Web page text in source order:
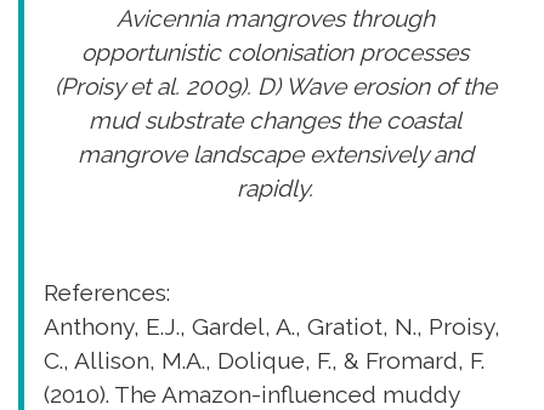
Avicennia mangroves through
opportunistic colonisation processes
(Proisy et al. 2009). D) Wave erosion of the
mud substrate changes the coastal
mangrove landscape extensively and
rapidly.
References:
Anthony, E.J., Gardel, A., Gratiot, N., Proisy,
C., Allison, M.A., Dolique, F., & Fromard, F.
(2010). The Amazon-influenced muddy